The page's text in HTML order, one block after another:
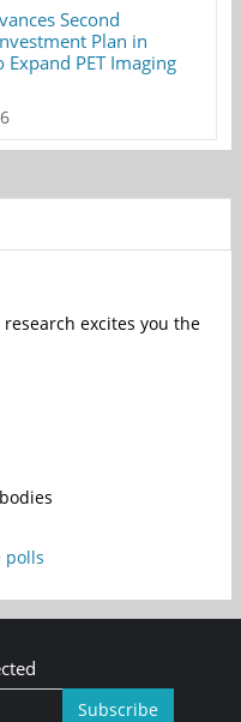
Second
Plan in
Expand PET Imaging
excites you the
polls
Subscribe